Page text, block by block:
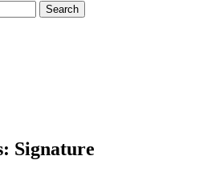
Signature